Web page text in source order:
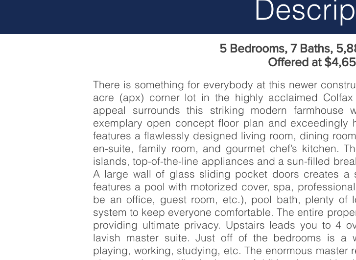
5 Bedrooms, 7 Baths,
Offered at
There is something for everybody at this newer
acre (apx) corner lot in the highly acclaimed
appeal surrounds this striking modern farmhouse
exemplary open concept floor plan and exceedingly
features a flawlessly designed living room, dining
en-suite, family room, and gourmet chef’s kitchen.
islands, top-of-the-line appliances and a sun-filled
A large wall of glass sliding pocket doors creates a
features a pool with motorized cover, spa,
be an office, guest room, etc.), pool bath, plenty of
system to keep everyone comfortable. The entire
providing ultimate privacy. Upstairs leads you to 4
lavish master suite. Just off of the bedrooms is a
playing, working, studying, etc. The enormous master